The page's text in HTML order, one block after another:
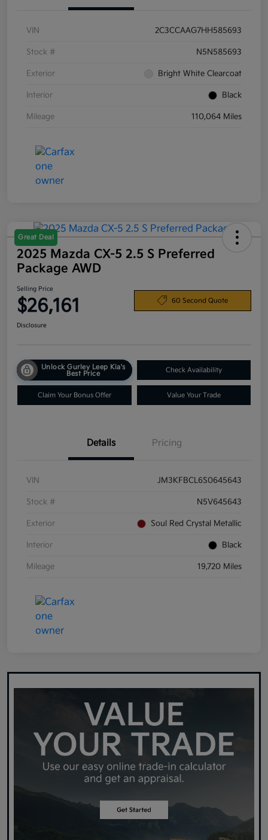
VIN 2C3CCAAG7HH585693
Stock # N5N585693
Exterior Bright White Clearcoat
Interior Black
Mileage 110,064 Miles
Great Deal
2025 Mazda CX-5 2.5 S Preferred
Package AWD
Selling Price
$26,161 60 Second Quote
Disclosure
Unlock Gurley Leep Kia's
Best Price
Check Availability
Claim Your Bonus Offer Value Your Trade
Details Pricing
VIN JM3KFBCL6S0645643
Stock # N5V645643
Exterior Soul Red Crystal Metallic
Interior Black
Mileage 19,720 Miles